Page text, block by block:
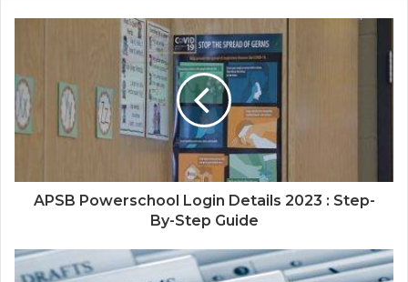
APSB Powerschool Login Details 2023 : Step-
By-Step Guide